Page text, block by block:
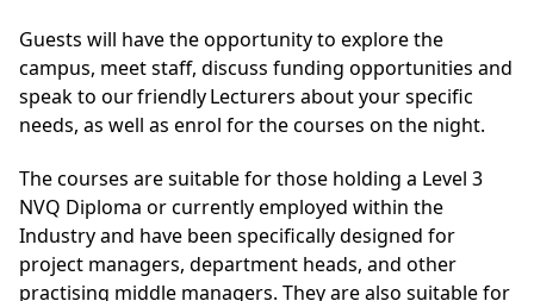
Guests will have the opportunity to explore the
campus, meet staff, discuss funding opportunities and
speak to our friendly Lecturers about your specific
needs, as well as enrol for the courses on the night.
The courses are suitable for those holding a Level 3
NVQ Diploma or currently employed within the
Industry and have been specifically designed for
project managers, department heads, and other
practising middle managers. They are also suitable for